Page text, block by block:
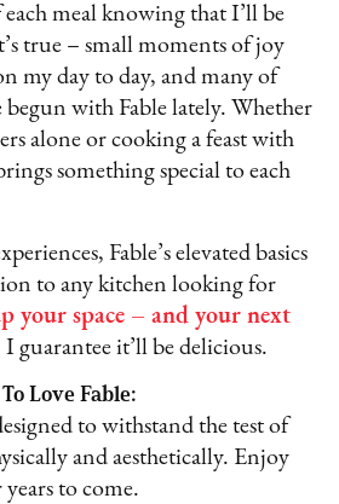
meal knowing that I’ll be
true – small moments of joy
my day to day, and many of
begun with Fable lately. Whether
alone or cooking a feast with
something special to each
Fable’s elevated basics
to any kitchen looking for
your space – and your next
I guarantee it’ll be delicious.
Love Fable:
to withstand the test of
and aesthetically. Enjoy
years to come.